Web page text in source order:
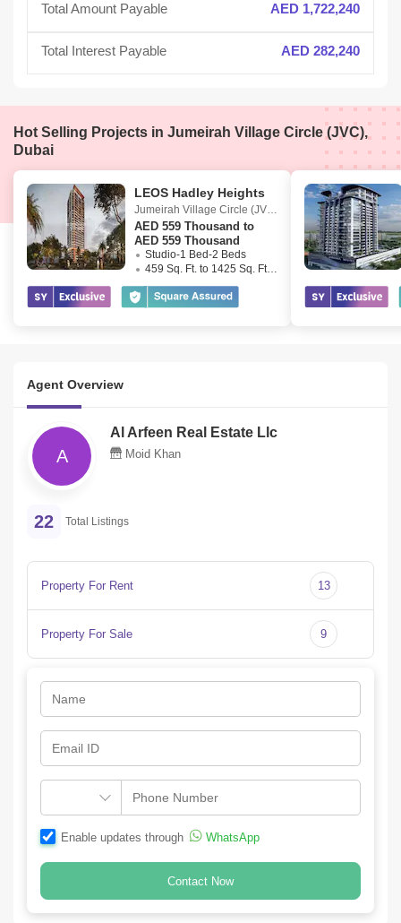
Total Amount Payable AED 1,722,240
Total Interest Payable AED 282,240
Hot Selling Projects in Jumeirah Village Circle (JVC),
Dubai
LEOS Hadley Heights
Jumeirah Village Circle (JVC)
AED 559 Thousand to
AED 559 Thousand
Studio-1 Bed-2 Beds
459 Sq. Ft. to 1425 Sq. Ft. (Saleable)
Agent Overview
A
Al Arfeen Real Estate Llc
Moid Khan
22 Total Listings
Property For Rent 13
Property For Sale 9
Enable updates through WhatsApp
Contact Now